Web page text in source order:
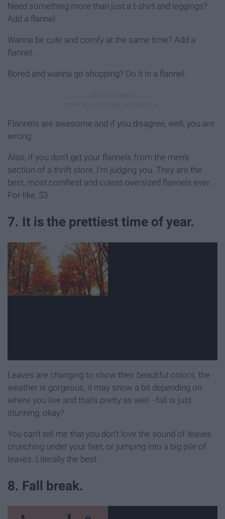
Need something more than just a t-shirt and leggings?
Add a flannel.
Wanna be cute and comfy at the same time? Add a
flannel.
Bored and wanna go shopping? Do it in a flannel.
Flannels are awesome and if you disagree, well, you are
wrong.
Also, if you don't get your flannels from the men's
section of a thrift store, I'm judging you. They are the
best, most comfiest and cutest oversized flannels ever.
For like, $3.
7. It is the prettiest time of year.
Leaves are changing to show their beautiful colors, the
weather is gorgeous, it may snow a bit depending on
where you live and that's pretty as well - fall is just
stunning, okay?
You can't tell me that you don't love the sound of leaves
crunching under your feet, or jumping into a big pile of
leaves. Literally the best.
8. Fall break.